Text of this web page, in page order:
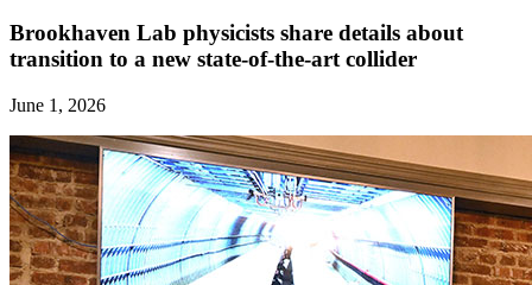
Brookhaven Lab physicists share details about
transition to a new state-of-the-art collider
June 1, 2026